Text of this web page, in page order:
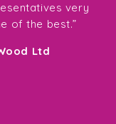
very
of the best.”
Ltd